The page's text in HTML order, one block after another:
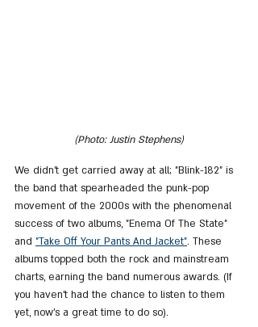
(Photo: Justin Stephens)
We didn't get carried away at all; "Blink-182" is
the band that spearheaded the punk-pop
movement of the 2000s with the phenomenal
success of two albums, "Enema Of The State"
and "Take Off Your Pants And Jacket". These
albums topped both the rock and mainstream
charts, earning the band numerous awards. (If
you haven't had the chance to listen to them
yet, now's a great time to do so).